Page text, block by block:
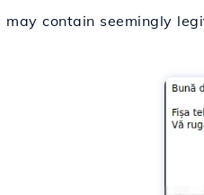
may contain seemingly